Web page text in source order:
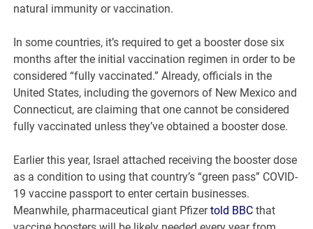
natural immunity or vaccination.
In some countries, it’s required to get a booster dose six
months after the initial vaccination regimen in order to be
considered “fully vaccinated.” Already, officials in the
United States, including the governors of New Mexico and
Connecticut, are claiming that one cannot be considered
fully vaccinated unless they’ve obtained a booster dose.
Earlier this year, Israel attached receiving the booster dose
as a condition to using that country’s “green pass” COVID-
19 vaccine passport to enter certain businesses.
Meanwhile, pharmaceutical giant Pfizertold BBC that